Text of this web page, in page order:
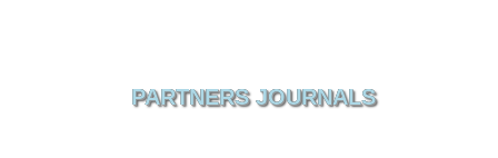
PARTNERS JOURNALS